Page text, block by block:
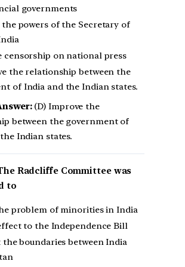
governments
the powers of the Secretary of
censorship on national press
the relationship between the
of India and the Indian states.
(D) Improve the
between the government of
Indian states.
The Radcliffe Committee was
to
problem of minorities in India
to the Independence Bill
boundaries between India